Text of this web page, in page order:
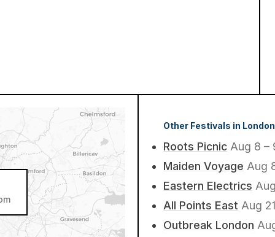
Other Festivals in London
Roots Picnic Aug 8 –
Maiden Voyage Aug
Eastern Electrics
All Points East Aug
Outbreak London